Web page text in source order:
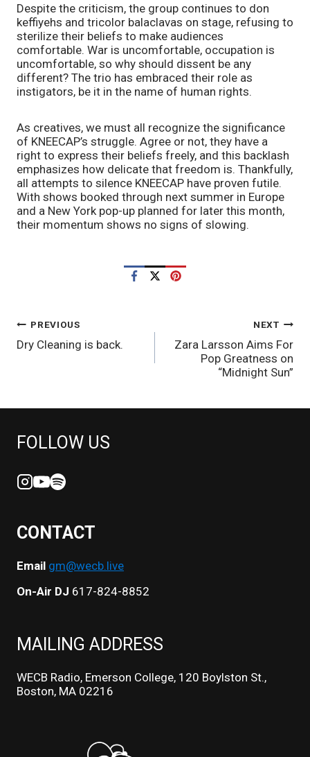
Despite the criticism, the group continues to don
keffiyehs and tricolor balaclavas on stage, refusing to
sterilize their beliefs to make audiences
comfortable. War is uncomfortable, occupation is
uncomfortable, so why should dissent be any
different? The trio has embraced their role as
instigators, be it in the name of human rights.
As creatives, we must all recognize the significance
of KNEECAP’s struggle. Agree or not, they have a
right to express their beliefs freely, and this backlash
emphasizes how delicate that freedom is. Thankfully,
all attempts to silence KNEECAP have proven futile.
With shows booked through next summer in Europe
and a New York pop-up planned for later this month,
their momentum shows no signs of slowing.
POST
PREVIOUS
Dry Cleaning is back.
NEXT
Zara Larsson Aims For
Pop Greatness on
“Midnight Sun”
FOLLOW US
CONTACT
Email gm@wecb.live
On-Air DJ 617-824-8852
MAILING ADDRESS
WECB Radio, Emerson College, 120 Boylston St.,
Boston, MA 02216